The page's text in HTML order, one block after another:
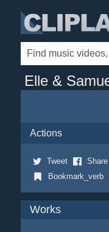
Elle &
Actions
Tweet Share
Bookmark_verb
Works